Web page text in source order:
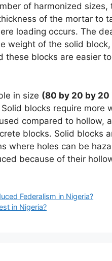
of harmonized
of the mortar to
loading occurs. The
weight of the solid
these blocks are easier
in size (80 by 20 by 20
Solid blocks require more
compared to hollow,
blocks. Solid blocks
where holes can be
because of their
Federalism in Nigeria?
in Nigeria?